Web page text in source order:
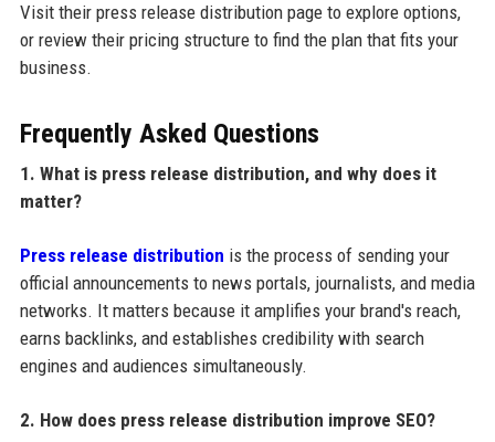
Visit their press release distribution page to explore options,
or review their pricing structure to find the plan that fits your
business.
Frequently Asked Questions
1. What is press release distribution, and why does it
matter?
Press release distribution is the process of sending your
official announcements to news portals, journalists, and media
networks. It matters because it amplifies your brand's reach,
earns backlinks, and establishes credibility with search
engines and audiences simultaneously.
2. How does press release distribution improve SEO?